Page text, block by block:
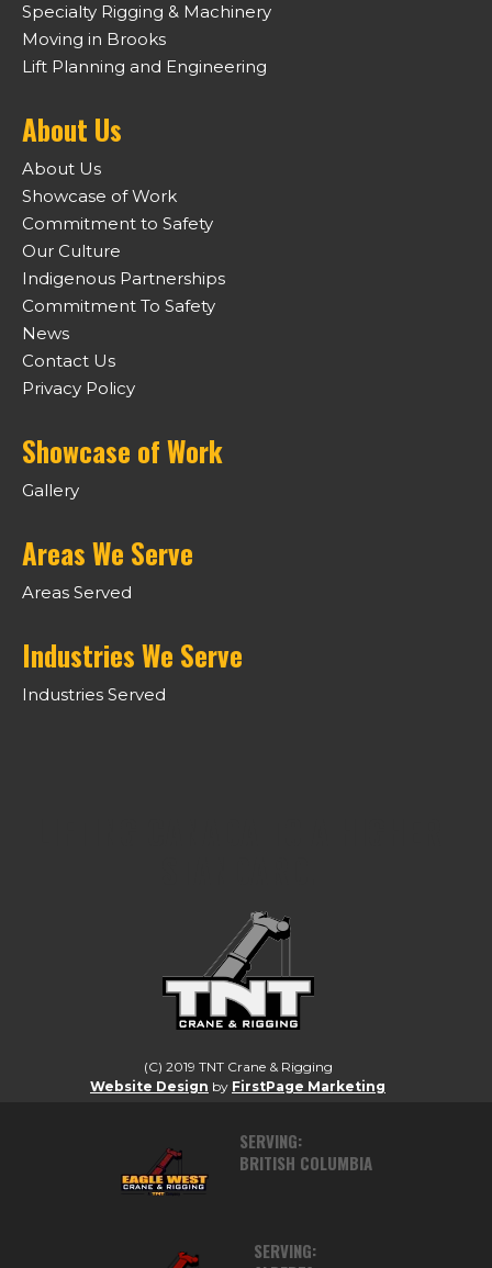
Specialty Rigging & Machinery
Moving in Brooks
Lift Planning and Engineering
About Us
About Us
Showcase of Work
Commitment to Safety
Our Culture
Indigenous Partnerships
Commitment To Safety
News
Contact Us
Privacy Policy
Showcase of Work
Gallery
Areas We Serve
Areas Served
Industries We Serve
Industries Served
(C) 2019 TNT Crane & Rigging
Website Design by FirstPage Marketing
SERVING:
BRITISH COLUMBIA
SERVING: